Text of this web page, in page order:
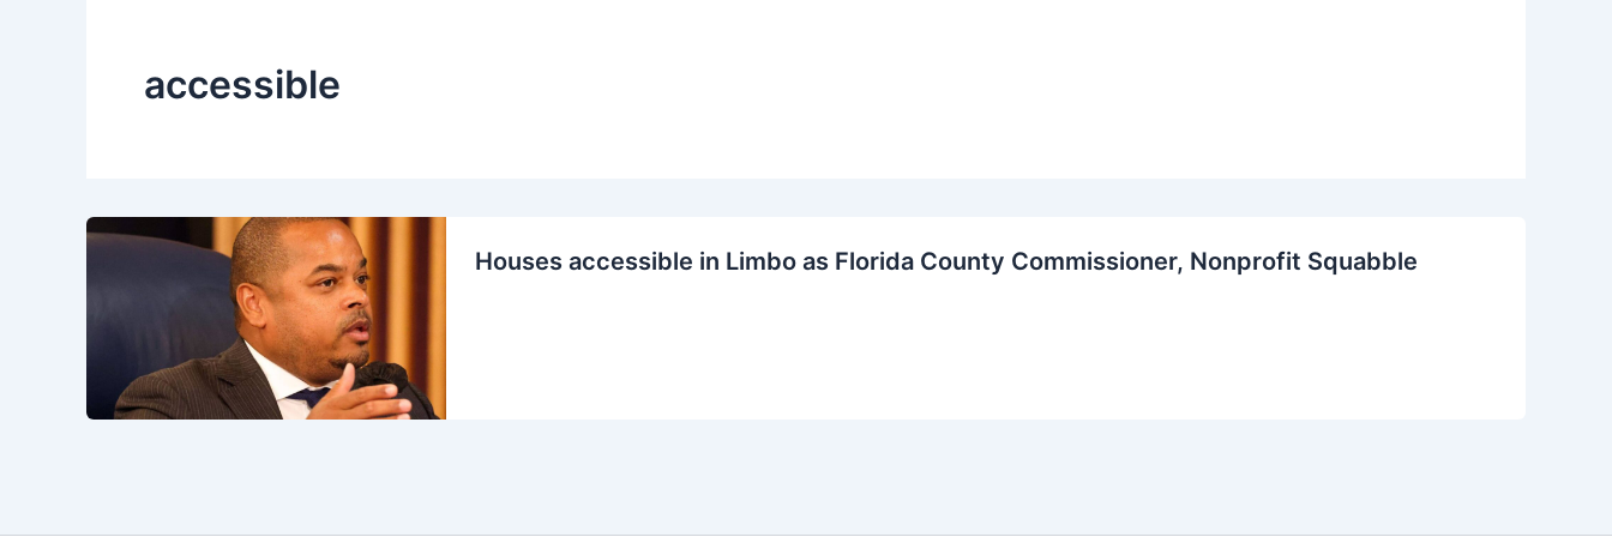
accessible
Houses accessible in Limbo as Florida County Commissioner, Nonprofit Squabble